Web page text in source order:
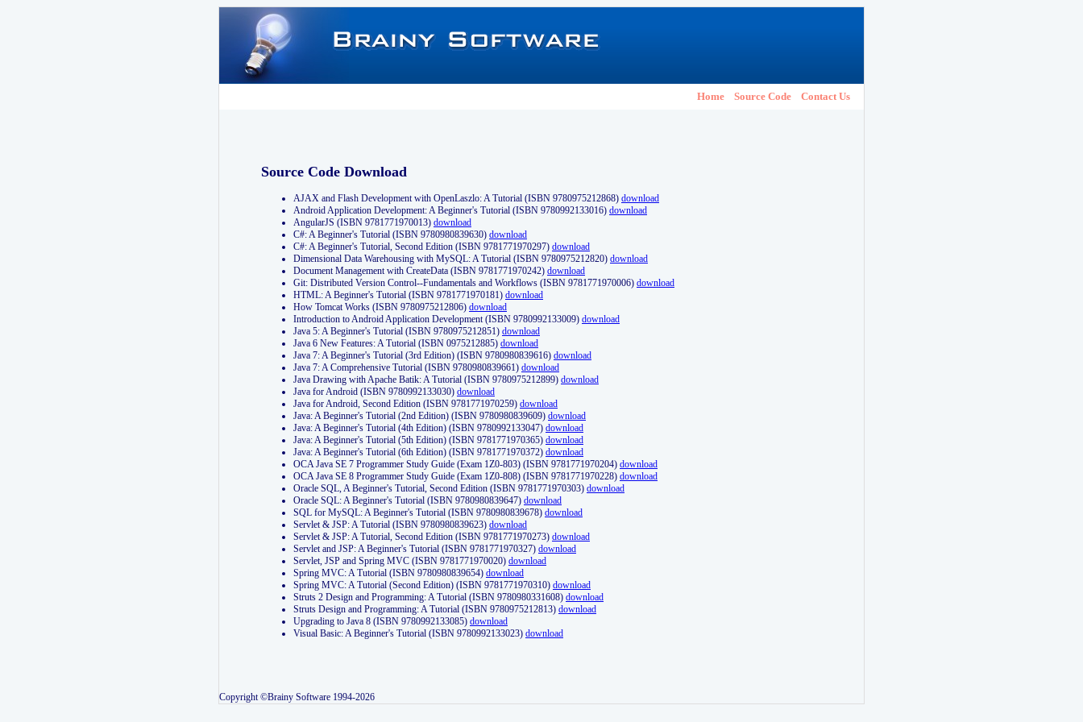
Home Source Code Contact Us
Source Code Download
AJAX and Flash Development with OpenLaszlo: A Tutorial (ISBN 9780975212868) download
Android Application Development: A Beginner's Tutorial (ISBN 9780992133016) download
AngularJS (ISBN 9781771970013) download
C#: A Beginner's Tutorial (ISBN 9780980839630) download
C#: A Beginner's Tutorial, Second Edition (ISBN 9781771970297) download
Dimensional Data Warehousing with MySQL: A Tutorial (ISBN 9780975212820) download
Document Management with CreateData (ISBN 9781771970242) download
Git: Distributed Version Control--Fundamentals and Workflows (ISBN 9781771970006) download
HTML: A Beginner's Tutorial (ISBN 9781771970181) download
How Tomcat Works (ISBN 9780975212806) download
Introduction to Android Application Development (ISBN 9780992133009) download
Java 5: A Beginner's Tutorial (ISBN 9780975212851) download
Java 6 New Features: A Tutorial (ISBN 0975212885) download
Java 7: A Beginner's Tutorial (3rd Edition) (ISBN 9780980839616) download
Java 7: A Comprehensive Tutorial (ISBN 9780980839661) download
Java Drawing with Apache Batik: A Tutorial (ISBN 9780975212899) download
Java for Android (ISBN 9780992133030) download
Java for Android, Second Edition (ISBN 9781771970259) download
Java: A Beginner's Tutorial (2nd Edition) (ISBN 9780980839609) download
Java: A Beginner's Tutorial (4th Edition) (ISBN 9780992133047) download
Java: A Beginner's Tutorial (5th Edition) (ISBN 9781771970365) download
Java: A Beginner's Tutorial (6th Edition) (ISBN 9781771970372) download
OCA Java SE 7 Programmer Study Guide (Exam 1Z0-803) (ISBN 9781771970204) download
OCA Java SE 8 Programmer Study Guide (Exam 1Z0-808) (ISBN 9781771970228) download
Oracle SQL, A Beginner's Tutorial, Second Edition (ISBN 9781771970303) download
Oracle SQL: A Beginner's Tutorial (ISBN 9780980839647) download
SQL for MySQL: A Beginner's Tutorial (ISBN 9780980839678) download
Servlet & JSP: A Tutorial (ISBN 9780980839623) download
Servlet & JSP: A Tutorial, Second Edition (ISBN 9781771970273) download
Servlet and JSP: A Beginner's Tutorial (ISBN 9781771970327) download
Servlet, JSP and Spring MVC (ISBN 9781771970020) download
Spring MVC: A Tutorial (ISBN 9780980839654) download
Spring MVC: A Tutorial (Second Edition) (ISBN 9781771970310) download
Struts 2 Design and Programming: A Tutorial (ISBN 9780980331608) download
Struts Design and Programming: A Tutorial (ISBN 9780975212813) download
Upgrading to Java 8 (ISBN 9780992133085) download
Visual Basic: A Beginner's Tutorial (ISBN 9780992133023) download
Copyright ©Brainy Software 1994-2026